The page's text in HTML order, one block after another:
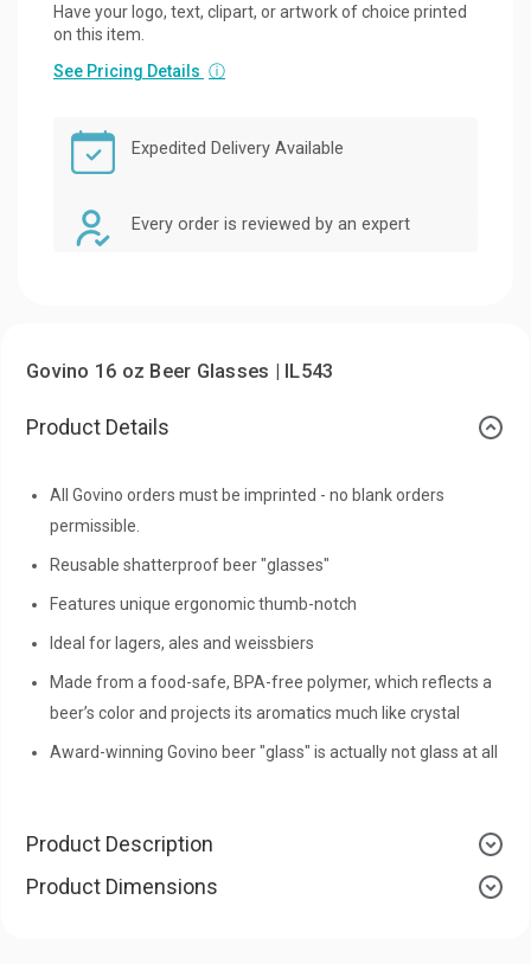
Have your logo, text, clipart, or artwork of choice printed
on this item.
See Pricing Details ⓘ
Expedited Delivery Available
Every order is reviewed by an expert
Govino 16 oz Beer Glasses | IL543
Product Details
All Govino orders must be imprinted - no blank orders
permissible.
Reusable shatterproof beer "glasses"
Features unique ergonomic thumb-notch
Ideal for lagers, ales and weissbiers
Made from a food-safe, BPA-free polymer, which reflects a
beer’s color and projects its aromatics much like crystal
Award-winning Govino beer "glass" is actually not glass at all
Product Description
Product Dimensions